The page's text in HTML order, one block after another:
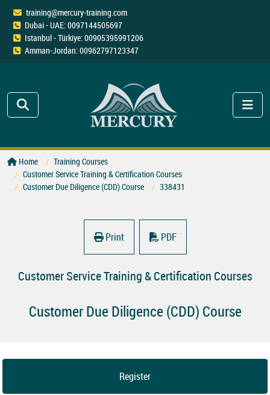
training@mercury-training.com
Dubai - UAE: 0097144505697
Istanbul - Türkiye: 00905395991206
Amman-Jordan: 00962797123347
Home
Training Courses
Customer Service Training & Certification Courses
Customer Due Diligence (CDD) Course
338431
Print PDF
Customer Service Training & Certification Courses
Customer Due Diligence (CDD) Course
Register